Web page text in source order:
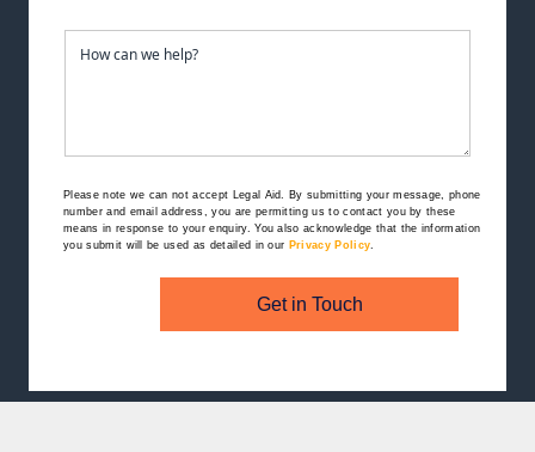
Please note we can not accept Legal Aid. By submitting your message, phone
number and email address, you are permitting us to contact you by these
means in response to your enquiry. You also acknowledge that the information
you submit will be used as detailed in our Privacy Policy.
Get in Touch